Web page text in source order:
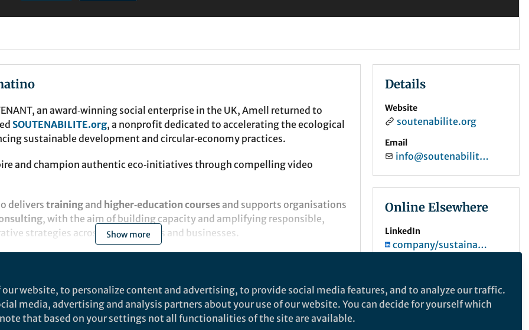
an award‑winning social enterprise in the UK, Amell returned to
SOUTENABILITE.org, a nonprofit dedicated to accelerating the ecological
sustainable development and circular‑economy practices.
and champion authentic eco‑initiatives through compelling video
delivers trainingand higher‑education coursesand supports organisations
, with the aim of building capacity and amplifying responsible,
strategies across communities and businesses.
Show more
Empower Your Research
Details
Website
soutenabilite.org
Email
info@soutenabilite.org
Online Elsewhere
LinkedIn
company/sustainability-institute-org
website, to personalize content and advertising, to provide social media features, and to analyze our traffic.
media, advertising and analysis partners about your use of our website. You can decide for yourself which
that based on your settings not all functionalities of the site are available.